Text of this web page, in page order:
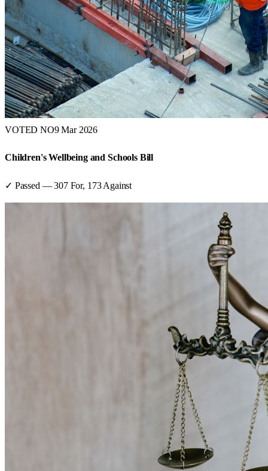
VOTED NO9 Mar 2026
Children's Wellbeing and Schools Bill
✓ Passed —307For, 173 Against